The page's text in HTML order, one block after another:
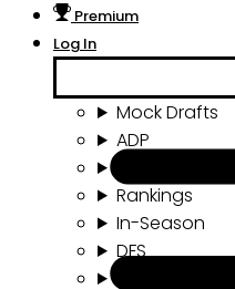
Premium
Log In
Mock Drafts
ADP
Rankings
In-Season
DFS